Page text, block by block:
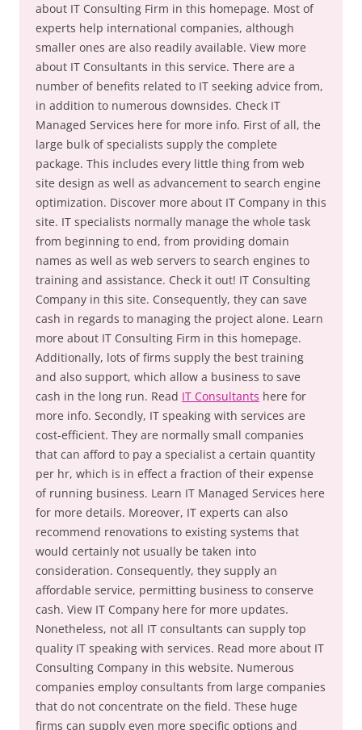
about IT Consulting Firm in this homepage. Most of
experts help international companies, although
smaller ones are also readily available. View more
about IT Consultants in this service. There are a
number of benefits related to IT seeking advice from,
in addition to numerous downsides. Check IT
Managed Services here for more info. First of all, the
large bulk of specialists supply the complete
package. This includes every little thing from web
site design as well as advancement to search engine
optimization. Discover more about IT Company in this
site. IT specialists normally manage the whole task
from beginning to end, from providing domain
names as well as web servers to search engines to
training and assistance. Check it out! IT Consulting
Company in this site. Consequently, they can save
cash in regards to managing the project alone. Learn
more about IT Consulting Firm in this homepage.
Additionally, lots of firms supply the best training
and also support, which allow a business to save
cash in the long run. Read IT Consultants here for
more info. Secondly, IT speaking with services are
cost-efficient. They are normally small companies
that can afford to pay a specialist a certain quantity
per hr, which is in effect a fraction of their expense
of running business. Learn IT Managed Services here
for more details. Moreover, IT experts can also
recommend renovations to existing systems that
would certainly not usually be taken into
consideration. Consequently, they supply an
affordable service, permitting business to conserve
cash. View IT Company here for more updates.
Nonetheless, not all IT consultants can supply top
quality IT speaking with services. Read more about IT
Consulting Company in this website. Numerous
companies employ consultants from large companies
that do not concentrate on the field. These huge
firms can supply even more specific options and